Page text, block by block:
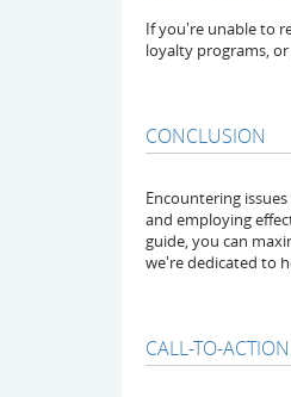
If you're unable to
loyalty programs,
CONCLUSION
Encountering
and employing
guide, you can
we're dedicated to
CALL-TO-ACTION